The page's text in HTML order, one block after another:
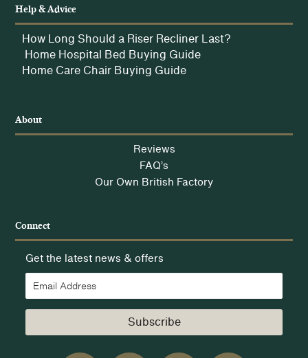
Help & Advice
How Long Should a Riser Recliner Last?
Home Hospital Bed Buying Guide
Home Care Chair Buying Guide
About
Reviews
FAQ’s
Our Own British Factory
Connect
Get the latest news & offers
Subscribe